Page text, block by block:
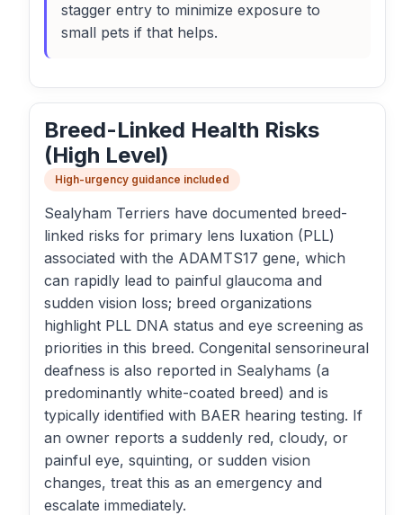
stagger entry to minimize exposure to
small pets if that helps.
Breed-Linked Health Risks
(High Level)
High-urgency guidance included
Sealyham Terriers have documented breed-
linked risks for primary lens luxation (PLL)
associated with the ADAMTS17 gene, which
can rapidly lead to painful glaucoma and
sudden vision loss; breed organizations
highlight PLL DNA status and eye screening as
priorities in this breed. Congenital sensorineural
deafness is also reported in Sealyhams (a
predominantly white-coated breed) and is
typically identified with BAER hearing testing. If
an owner reports a suddenly red, cloudy, or
painful eye, squinting, or sudden vision
changes, treat this as an emergency and
escalate immediately.